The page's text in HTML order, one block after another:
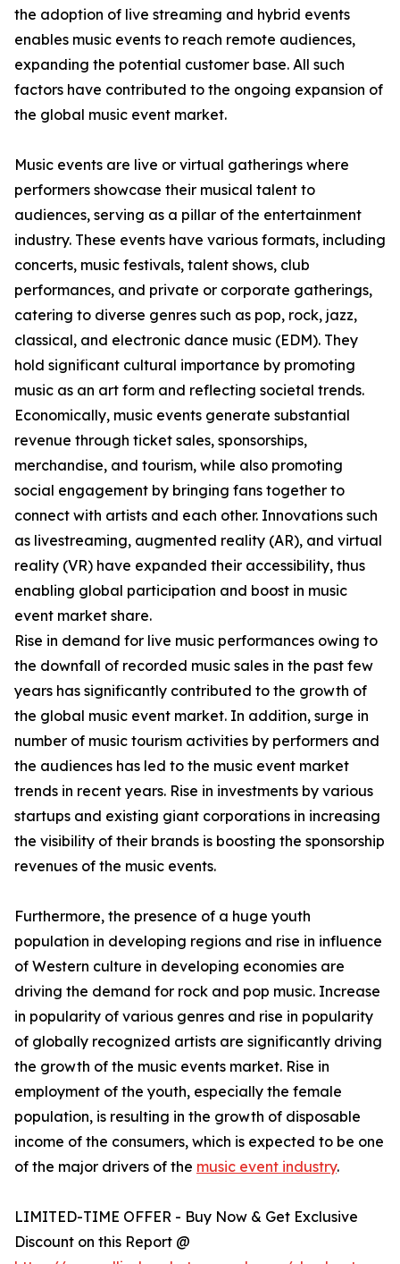
the adoption of live streaming and hybrid events
enables music events to reach remote audiences,
expanding the potential customer base. All such
factors have contributed to the ongoing expansion of
the global music event market.
Music events are live or virtual gatherings where
performers showcase their musical talent to
audiences, serving as a pillar of the entertainment
industry. These events have various formats, including
concerts, music festivals, talent shows, club
performances, and private or corporate gatherings,
catering to diverse genres such as pop, rock, jazz,
classical, and electronic dance music (EDM). They
hold significant cultural importance by promoting
music as an art form and reflecting societal trends.
Economically, music events generate substantial
revenue through ticket sales, sponsorships,
merchandise, and tourism, while also promoting
social engagement by bringing fans together to
connect with artists and each other. Innovations such
as livestreaming, augmented reality (AR), and virtual
reality (VR) have expanded their accessibility, thus
enabling global participation and boost in music
event market share.
Rise in demand for live music performances owing to
the downfall of recorded music sales in the past few
years has significantly contributed to the growth of
the global music event market. In addition, surge in
number of music tourism activities by performers and
the audiences has led to the music event market
trends in recent years. Rise in investments by various
startups and existing giant corporations in increasing
the visibility of their brands is boosting the sponsorship
revenues of the music events.
Furthermore, the presence of a huge youth
population in developing regions and rise in influence
of Western culture in developing economies are
driving the demand for rock and pop music. Increase
in popularity of various genres and rise in popularity
of globally recognized artists are significantly driving
the growth of the music events market. Rise in
employment of the youth, especially the female
population, is resulting in the growth of disposable
income of the consumers, which is expected to be one
of the major drivers of the music event industry.
LIMITED-TIME OFFER - Buy Now & Get Exclusive
Discount on this Report @